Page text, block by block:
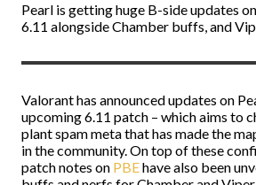
Pearl is getting huge B-side updates
6.11 alongside Chamber buffs, and
Valorant has announced updates on
upcoming 6.11 patch – which aims to
plant spam meta that has made the
in the community. On top of these
patch notes on PBEhave also been